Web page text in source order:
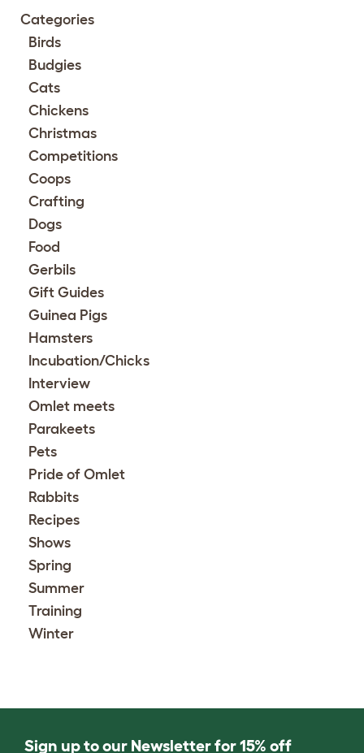
Categories
Birds
Budgies
Cats
Chickens
Christmas
Competitions
Coops
Crafting
Dogs
Food
Gerbils
Gift Guides
Guinea Pigs
Hamsters
Incubation/Chicks
Interview
Omlet meets
Parakeets
Pets
Pride of Omlet
Rabbits
Recipes
Shows
Spring
Summer
Training
Winter
Sign up to our Newsletter for 15% off